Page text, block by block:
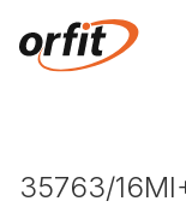
35763/